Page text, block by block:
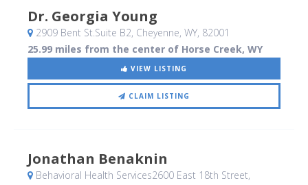
Dr. Georgia Young
2909 Bent St.Suite B2, Cheyenne, WY, 82001
25.99 miles from the center of Horse Creek, WY
VIEW LISTING
CLAIM LISTING
Jonathan Benaknin
Behavioral Health Services2600 East 18th Street,